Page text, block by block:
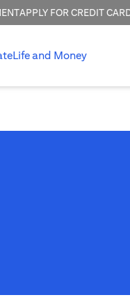
APPLY FOR CREDIT
Life and Money